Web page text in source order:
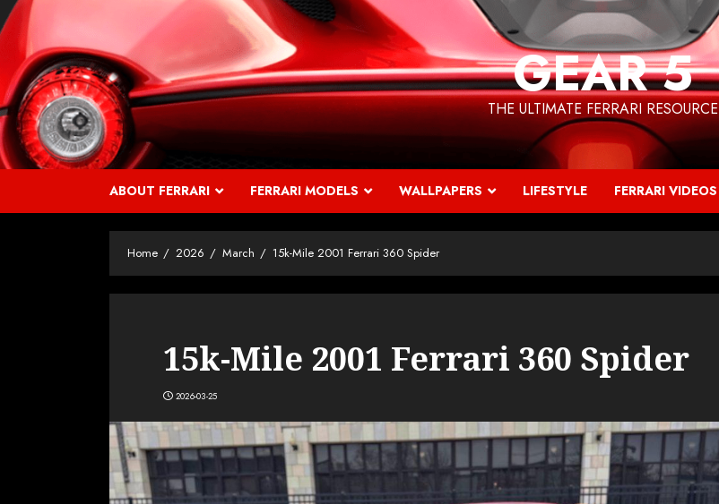
Skip
to
content
GEAR 5
THE ULTIMATE FERRARI RESOURCE
ABOUT FERRARI FERRARI MODELS WALLPAPERS LIFESTYLE FERRARI VIDEOS
Home 2026 March 15k-Mile 2001 Ferrari 360 Spider
15k-Mile 2001 Ferrari 360 Spider
2026-03-25